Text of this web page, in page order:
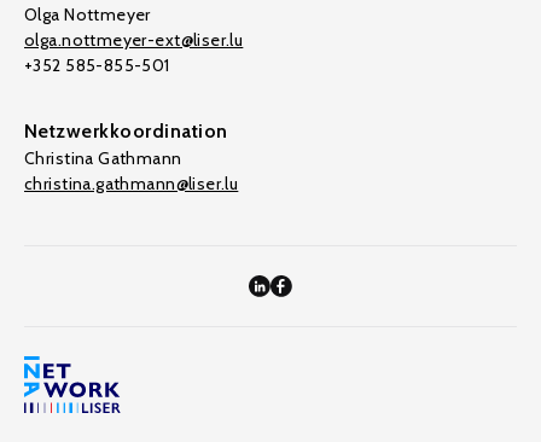
Olga Nottmeyer
olga.nottmeyer-ext@liser.lu
+352 585-855-501
Netzwerkkoordination
Christina Gathmann
christina.gathmann@liser.lu